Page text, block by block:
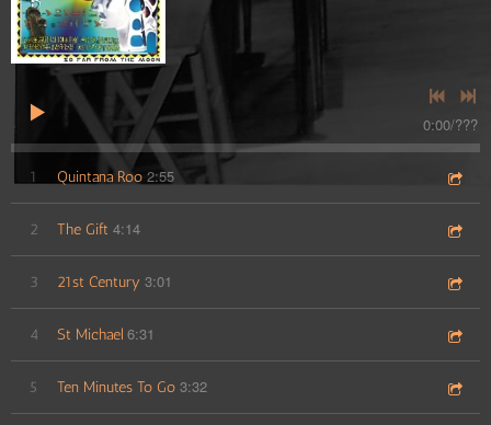
0:00/???
1 Quintana Roo 2:55
2 The Gift 4:14
3 21st Century 3:01
4 St Michael 6:31
5 Ten Minutes To Go 3:32